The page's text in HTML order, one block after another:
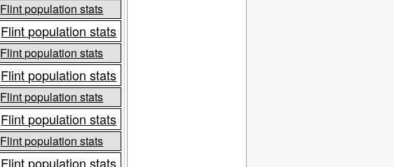
Flint population stats
Flint population stats
Flint population stats
Flint population stats
Flint population stats
Flint population stats
Flint population stats
Flint population stats